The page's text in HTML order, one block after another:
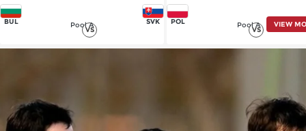
VIEW
BUL
VS
Pool A SVK
POL
VS
Pool A